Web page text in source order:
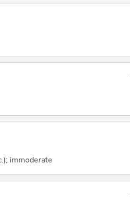
immoderate